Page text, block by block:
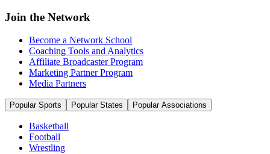
Join the Network
Become a Network School
Coaching Tools and Analytics
Affiliate Broadcaster Program
Marketing Partner Program
Media Partners
Popular Sports Popular States Popular Associations
Basketball
Football
Wrestling